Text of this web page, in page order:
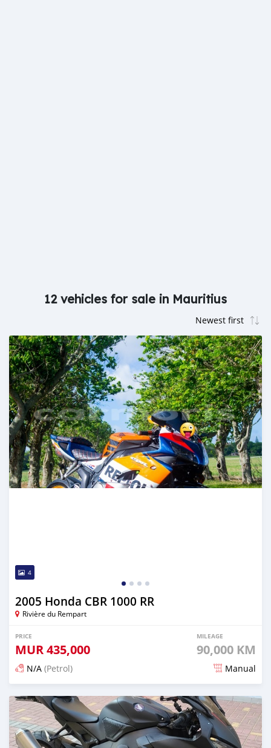
12 vehicles for sale in Mauritius
4
2005 Honda CBR 1000 RR
Rivière du Rempart
PRICE
MUR435,000
MILEAGE
90,000 KM
N/A (Petrol) Manual
Posted over 1 year ago